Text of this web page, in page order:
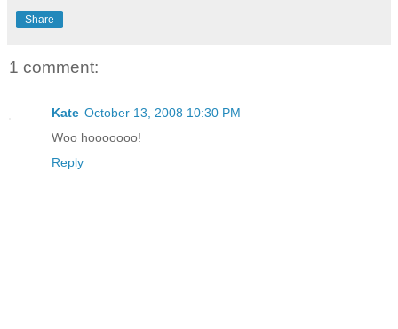
Share
1 comment:
Kate October 13, 2008 10:30 PM
Woo hooooooo!
Reply